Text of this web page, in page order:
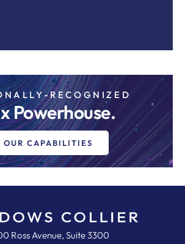
RECOGNIZED
Powerhouse.
OUR CAPABILITIES
Meadows, Collier, Reed, Cousins,
Ross Avenue, Suite 3300